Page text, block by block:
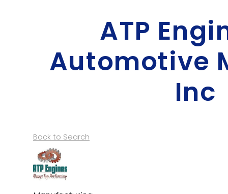
ATP
Automotive
Inc
Back to Search
Categories